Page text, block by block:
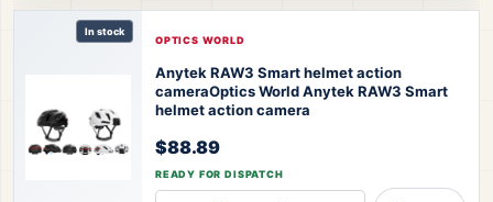
In stock
OPTICS WORLD
Anytek RAW3 Smart helmet action
cameraOptics World Anytek RAW3 Smart
helmet action camera
$88.89
READY FOR DISPATCH